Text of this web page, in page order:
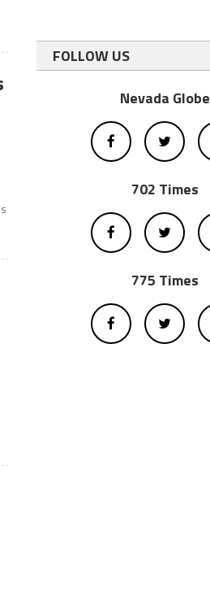
FOLLOW US
Nevada Globe
702 Times
775 Times